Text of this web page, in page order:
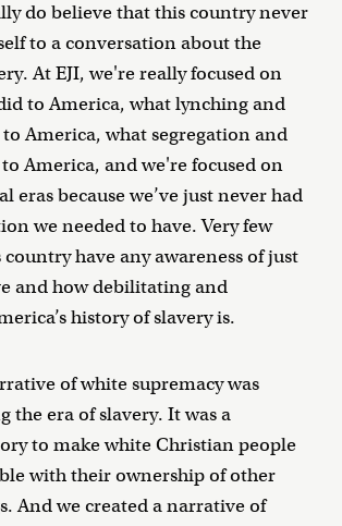
do believe that this country never
to a conversation about the
At EJI, we're really focused on
to America, what lynching and
America, what segregation and
America, and we're focused on
eras because we’ve just never had
we needed to have. Very few
have any awareness of just
and how debilitating and
history of slavery is.
of white supremacy was
the era of slavery. It was a
to make white Christian people
with their ownership of other
And we created a narrative of